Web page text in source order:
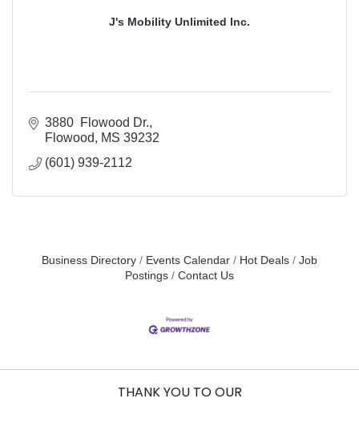
J's Mobility Unlimited Inc.
3880  Flowood Dr.
Flowood
MS 39232
(601) 939-2112
Business Directory Events Calendar Hot Deals
Job
Postings
Contact Us
THANK YOU TO OUR